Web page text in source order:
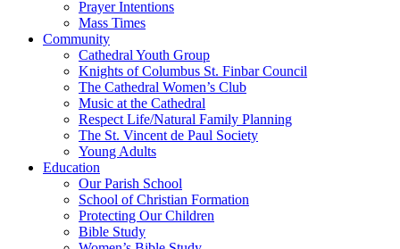
Prayer Intentions
Mass Times
Community
Cathedral Youth Group
Knights of Columbus St. Finbar Council
The Cathedral Women’s Club
Music at the Cathedral
Respect Life/Natural Family Planning
The St. Vincent de Paul Society
Young Adults
Education
Our Parish School
School of Christian Formation
Protecting Our Children
Bible Study